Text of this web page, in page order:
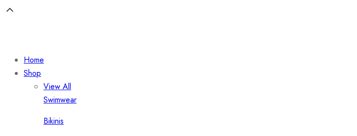
Home
Shop
View All
Swimwear
Bikinis